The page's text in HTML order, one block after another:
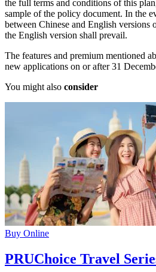
the full terms and conditions of this
sample of the policy document. In the
between Chinese and English versions
the English version shall prevail.
The features and premium mentioned
new applications on or after 31
You might also consider
Buy Online
PRUChoice Travel